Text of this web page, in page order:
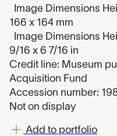
Image Dimensions
166 x 164 mm
Image Dimensions
9/16 x 6 7/16 in
Credit line: Museum
Acquisition Fund
Accession number:
Not on display
Add to portfolio